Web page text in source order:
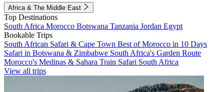
Africa & The Middle East
Top Destinations
South Africa Morocco Botswana Tanzania Jordan Egypt
Bookable Trips
South African Safari & Cape Town Best of Morocco in 10 Days
Safari in Botswana & Zimbabwe South Africa's Garden Route
Morocco's Medinas & Sahara Train Safari South Africa
View all trips